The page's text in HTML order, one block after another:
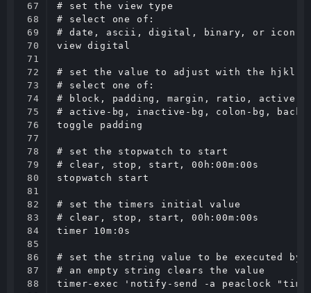
67
68
69
70
71
72
73
74
75
76
77
78
79
80
81
82
83
84
85
86
87
88
# set the view type
# select one of:
# date, ascii, digital, binary, or icon
view digital
# set the value to adjust with the hjkl;'
# select one of:
# block, padding, margin, ratio,
# active-bg, inactive-bg, colon-bg,
toggle padding
# set the stopwatch to start
# clear, stop, start, 00h:00m:00s
stopwatch start
# set the timers initial value
# clear, stop, start, 00h:00m:00s
timer 10m:0s
# set the string value to be executed by
# an empty string clears the value
timer-exec 'notify-send -a peaclock